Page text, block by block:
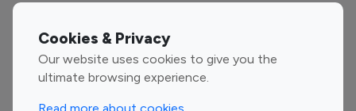
Cookies & Privacy
Our website uses cookies to give you the
ultimate browsing experience.
Entertainment
Influencers
Fashion Influencers
Finance Influencers